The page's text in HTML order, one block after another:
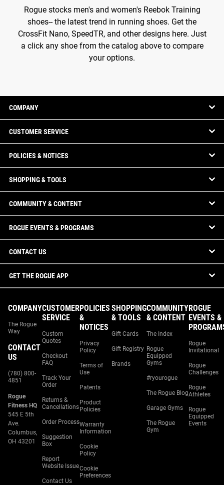
Rogue stocks men's and women's Reebok Training
shoes-- the latest trend in running shoes. Get the
CrossFit Nano, SpeedTR, and other designs here. Just
a click any shoe from the catalog above to compare
your options.
COMPANY
CUSTOMER SERVICE
POLICIES & NOTICES
SHOPPING & TOOLS
COMMUNITY & CONTENT
ROGUE EVENTS & PROGRAMS
CONTACT US
GET THE ROGUE APP
COMPANY
The Rogue
Way
CONTACT
US
(780) 800-
4851
Rogue
Fitness HQ
545 E 5th
Ave.
Columbus,
OH 43201
CUSTOMER
SERVICE
Custom
Quotes
Checkout
FAQ
Track Your
Order
Returns &
Cancellations
Order Process
Suggestion
Box
Report
Website Issue
Contact Us
POLICIES
&
NOTICES
Privacy
Policy
Terms of
Use
Patents
Product
Policies
Warranty
Information
Cookie
Policy
Cookie
Preferences
SHOPPING
& TOOLS
Gift Cards
Gift Registry
Brands
COMMUNITY
& CONTENT
The Index
Rogue
Equipped
Gyms
#ryourogue
The Rogue Blog
Garage Gyms
The Rogue
Gym
ROGUE
EVENTS &
Rogue
Invitational
Rogue
Challenges
Rogue
Athletes
Rogue
Equipped
Events